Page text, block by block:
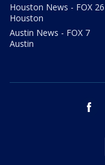
Houston News - FOX 26
Houston
Austin News - FOX 7
Austin